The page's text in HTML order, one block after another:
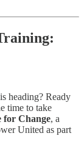
heading? Ready
time to take
for Change, a
United as part